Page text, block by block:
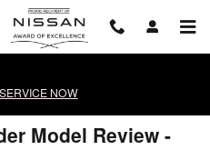
NOW
Model Review -